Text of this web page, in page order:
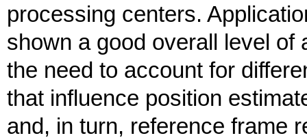
processing centers.
shown a good overall level of
the need to account for
that influence position
and, in turn, reference frame